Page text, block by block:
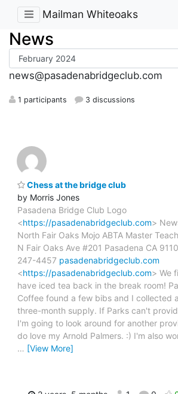
Mailman Whiteoaks
News
news@pasadenabridgeclub.com
1 participants 3 discussions
Chess at the bridge club
by Morris Jones
Pasadena Bridge Club Logo
<https://pasadenabridgeclub.com>
North Fair Oaks Mojo ABTA Master
N Fair Oaks Ave #201 Pasadena CA
247-4457 pasadenabridgeclub.com
<https://pasadenabridgeclub.com> We
have iced tea back in the break room!
Coffee found a few bibs and I collected
three-month supply. If Parks can't
I'm going to look around for another
do love my Arnold Palmers. :) I'm also
… [View More]